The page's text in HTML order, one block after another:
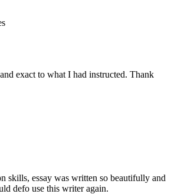
exact to what I had instructed. Thank
skills, essay was written so beautifully and
defo use this writer again.